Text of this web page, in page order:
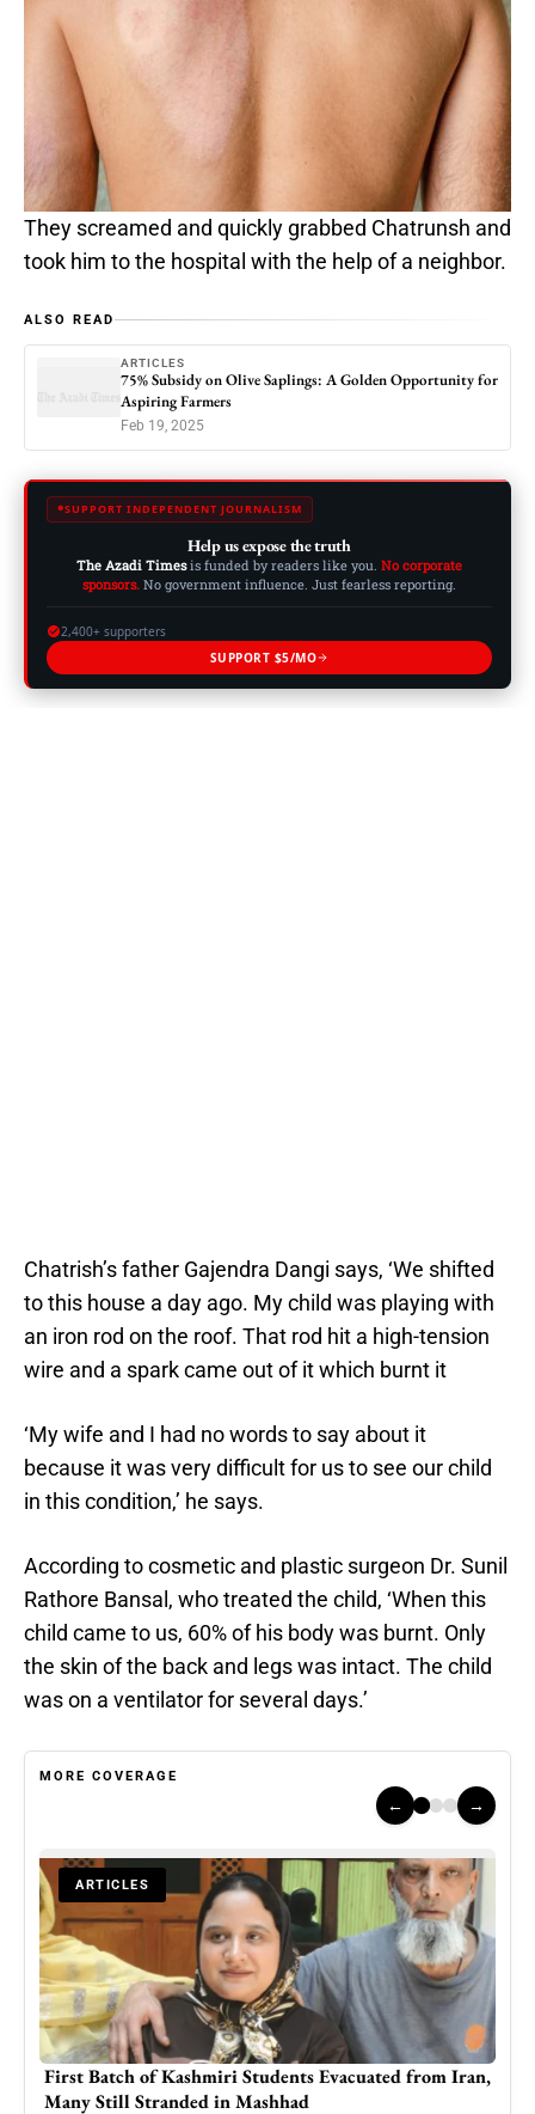
They screamed and quickly grabbed Chatrunsh and
took him to the hospital with the help of a neighbor.
ALSO READ
ARTICLES
75% Subsidy on Olive Saplings: A Golden Opportunity for
Aspiring Farmers
Feb 19, 2025
SUPPORT INDEPENDENT JOURNALISM
Help us expose the truth
The Azadi Timesis funded by readers like you. No corporate
sponsors. No government influence. Just fearless reporting.
2,400+ supporters
SUPPORT $5/MO
Chatrish’s father Gajendra Dangi says, ‘We shifted
to this house a day ago. My child was playing with
an iron rod on the roof. That rod hit a high-tension
wire and a spark came out of it which burnt it
‘My wife and I had no words to say about it
because it was very difficult for us to see our child
in this condition,’ he says.
According to cosmetic and plastic surgeon Dr. Sunil
Rathore Bansal, who treated the child, ‘When this
child came to us, 60% of his body was burnt. Only
the skin of the back and legs was intact. The child
was on a ventilator for several days.’
MORE COVERAGE
← →
ARTICLES
British Kashmiri widow’s house occupied by Azad
Kashmir police officer